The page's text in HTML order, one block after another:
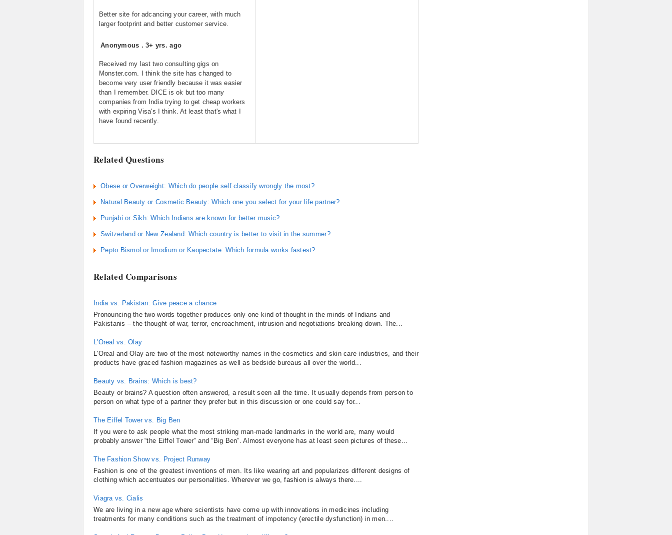
Better site for adcancing your career, with much
larger footprint and better customer service.
Anonymous .3+ yrs. ago
Received my last two consulting gigs on
Monster.com. I think the site has changed to
become very user friendly because it was easier
than I remember. DICE is ok but too many
companies from India trying to get cheap workers
with expiring Visa's I think. At least that's what I
have found recently.
Related Questions
Obese or Overweight: Which do people self classify wrongly the most?
Natural Beauty or Cosmetic Beauty: Which one you select for your life partner?
Punjabi or Sikh: Which Indians are known for better music?
Switzerland or New Zealand: Which country is better to visit in the summer?
Pepto Bismol or Imodium or Kaopectate: Which formula works fastest?
Related Comparisons
India vs. Pakistan: Give peace a chance
Pronouncing the two words together produces only one kind of thought in the minds of Indians and
Pakistanis – the thought of war, terror, encroachment, intrusion and negotiations breaking down. The...
L'Oreal vs. Olay
L'Oreal and Olay are two of the most noteworthy names in the cosmetics and skin care industries, and their
products have graced fashion magazines as well as bedside bureaus all over the world...
Beauty vs. Brains: Which is best?
Beauty or brains? A question often answered, a result seen all the time. It usually depends from person to
person on what type of a partner they prefer but in this discussion or one could say for...
The Eiffel Tower vs. Big Ben
If you were to ask people what the most striking man-made landmarks in the world are, many would
probably answer “the Eiffel Tower” and “Big Ben”. Almost everyone has at least seen pictures of these...
The Fashion Show vs. Project Runway
Fashion is one of the greatest inventions of men. Its like wearing art and popularizes different designs of
clothing which accentuates our personalities. Wherever we go, fashion is always there....
Viagra vs. Cialis
We are living in a new age where scientists have come up with innovations in medicines including
treatments for many conditions such as the treatment of impotency (erectile dysfunction) in men....